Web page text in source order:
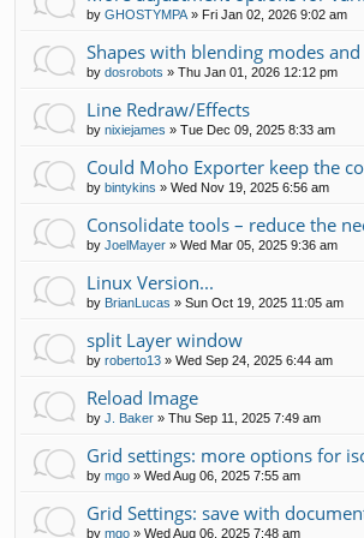
by GHOSTYMPA » Fri Jan 02, 2026 9:02 am
Shapes with blending modes
by dosrobots » Thu Jan 01, 2026 12:12 pm
Line Redraw/Effects
by nixiejames » Tue Dec 09, 2025 8:33 am
Could Moho Exporter keep the
by bintykins » Wed Nov 19, 2025 6:56 am
Consolidate tools – reduce the
by JoelMayer » Wed Mar 05, 2025 9:36 am
Linux Version...
by BrianLucas » Sun Oct 19, 2025 11:05 am
split Layer window
by roberto13 » Wed Sep 24, 2025 6:44 am
Reload Image
by J. Baker » Thu Sep 11, 2025 7:49 am
Grid settings: more options for
by mgo » Wed Aug 06, 2025 7:55 am
Grid Settings: save with
by mgo » Wed Aug 06, 2025 7:48 am